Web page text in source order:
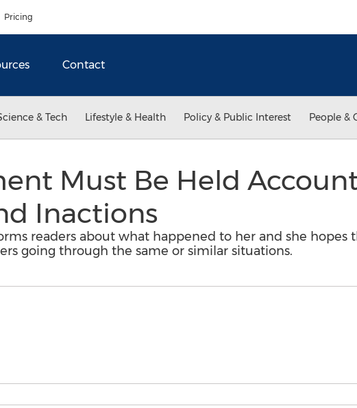
Pricing
Contact
& Tech Lifestyle & Health Policy & Public Interest People &
Must Be Held
Inactions
readers about what happened to her and she hopes
going through the same or similar situations.